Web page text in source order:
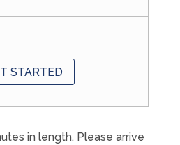
STARTED
in length. Please arrive